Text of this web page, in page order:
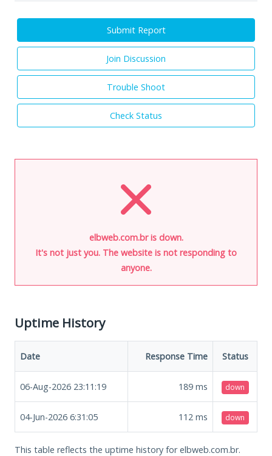
Submit Report
Join Discussion
Trouble Shoot
Check Status
elbweb.com.br is down.
It's not just you. The website is not responding to
anyone.
Uptime History
Date Response Time Status
06-Aug-2026 23:11:19 189 ms down
04-Jun-2026 6:31:05 112 ms down
This table reflects the uptime history for elbweb.com.br.